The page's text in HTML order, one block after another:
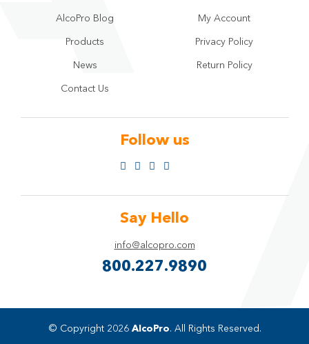
AlcoPro Blog
Products
News
Contact Us
My Account
Privacy Policy
Return Policy
Follow us
Say Hello
info@alcopro.com
800.227.9890
© Copyright 2026 AlcoPro. All Rights Reserved.